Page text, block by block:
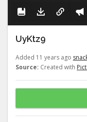
UyKtz9
Added 11 years ago
Source: Created with